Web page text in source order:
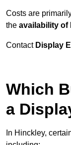
Costs are
the availability of
Contact Display
Which
a
In Hinckley,